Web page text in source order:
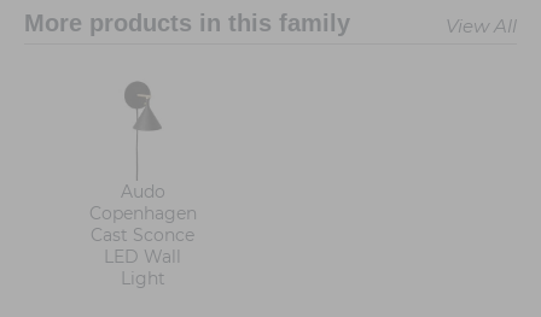
More products in this family View All
Audo
Copenhagen
Cast Sconce
LED Wall
Light